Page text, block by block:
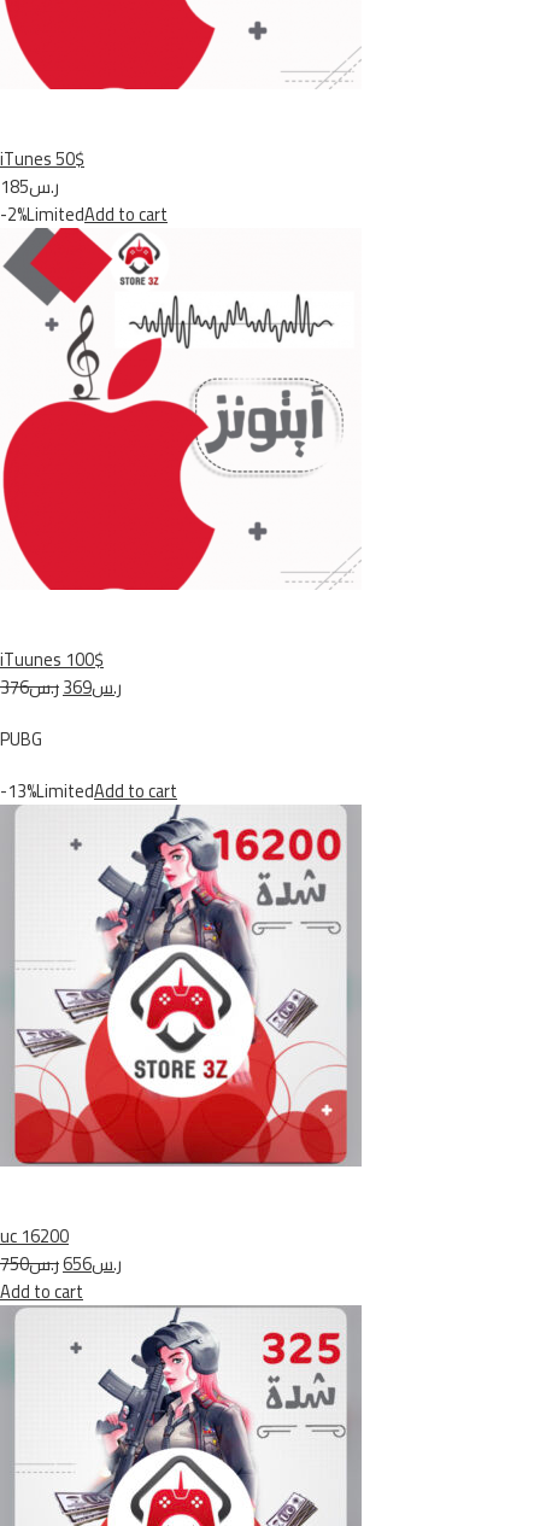
iTunes 50$
ر.س185
-2%LimitedAdd to cart
iTuunes 100$
ر.س376
ر.س369
PUBG
-13%LimitedAdd to cart
uc 16200
ر.س750
ر.س656
Add to cart